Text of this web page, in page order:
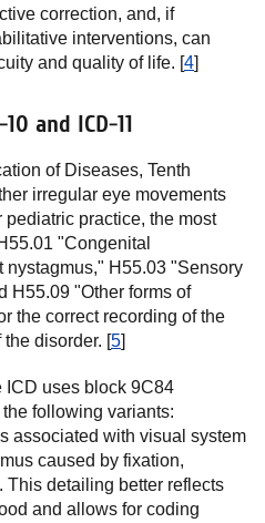
correction, and, if
interventions, can
and quality of life. [4]
and ICD-11
of Diseases, Tenth
irregular eye movements
practice, the most
"Congenital
nystagmus," H55.03 "Sensory
H55.09 "Other forms of
the correct recording of the
disorder. [5]
ICD uses block 9C84
following variants:
associated with visual system
caused by fixation,
detailing better reflects
and allows for coding